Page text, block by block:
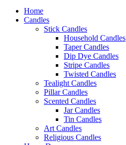
Home
Candles
Stick Candles
Household Candles
Taper Candles
Dip Dye Candles
Stripe Candles
Twisted Candles
Tealight Candles
Pillar Candles
Scented Candles
Jar Candles
Tin Candles
Art Candles
Religious Candles